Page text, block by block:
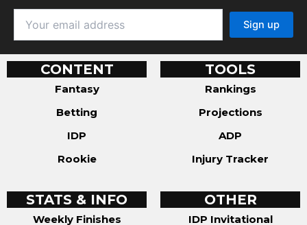
CONTENT
Fantasy
Betting
IDP
Rookie
TOOLS
Rankings
Projections
ADP
Injury Tracker
STATS & INFO
Weekly Finishes
OTHER
IDP Invitational